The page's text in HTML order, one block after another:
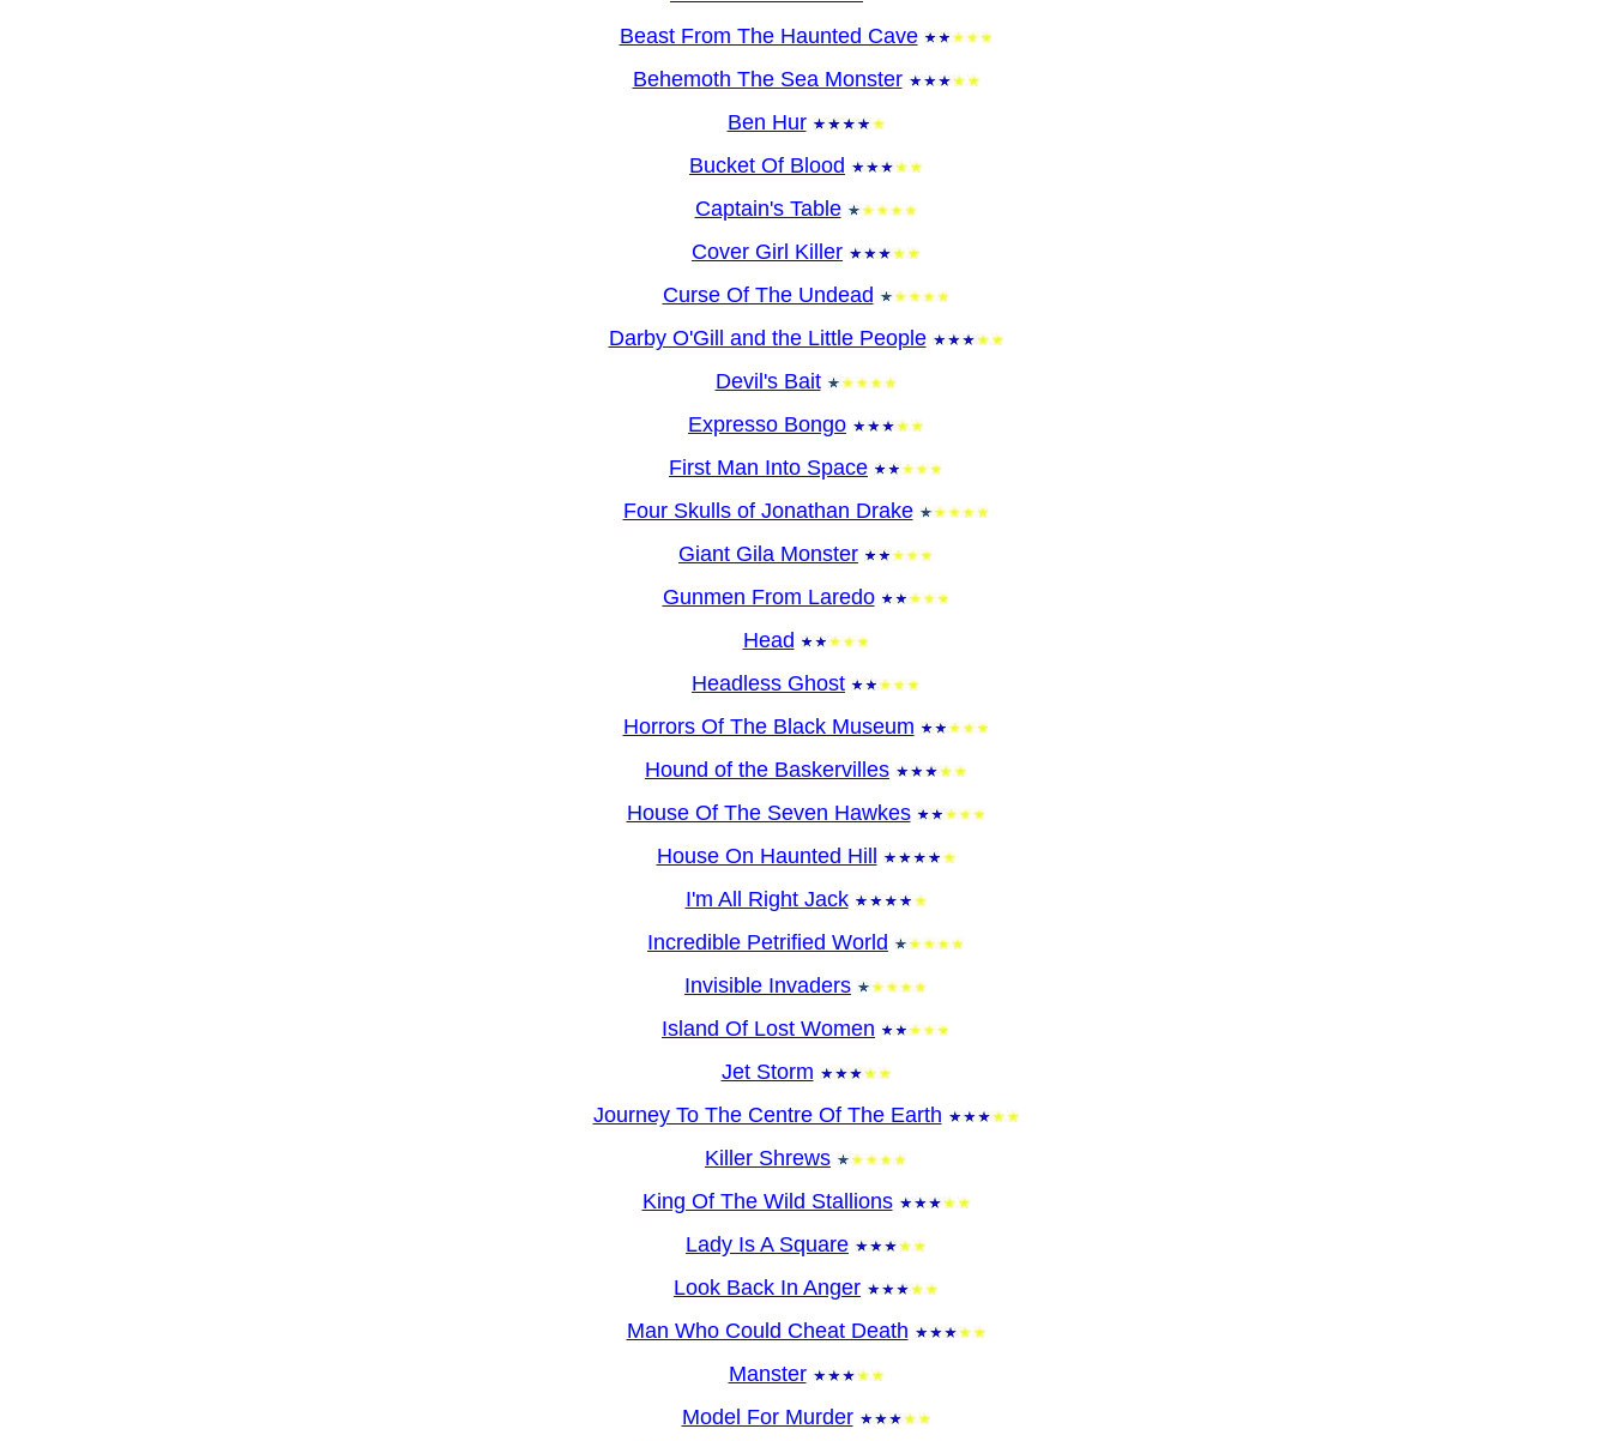
Beast From The Haunted Cave
Behemoth The Sea Monster
Ben Hur
Bucket Of Blood
Captain's Table
Cover Girl Killer
Curse Of The Undead
Darby O'Gill and the Little People
Devil's Bait
Expresso Bongo
First Man Into Space
Four Skulls of Jonathan Drake
Giant Gila Monster
Gunmen From Laredo
Head
Headless Ghost
Horrors Of The Black Museum
Hound of the Baskervilles
House Of The Seven Hawkes
House On Haunted Hill
I'm All Right Jack
Incredible Petrified World
Invisible Invaders
Island Of Lost Women
Jet Storm
Journey To The Centre Of The Earth
Killer Shrews
King Of The Wild Stallions
Lady Is A Square
Look Back In Anger
Man Who Could Cheat Death
Manster
Model For Murder